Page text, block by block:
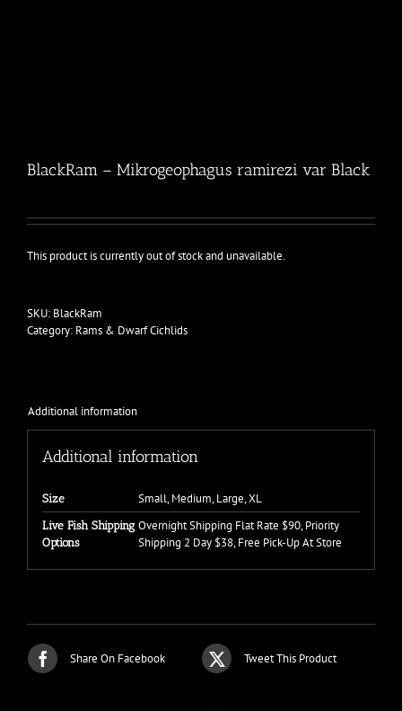
BlackRam – Mikrogeophagus ramirezi var Black
This product is currently out of stock and unavailable.
SKU: BlackRam
Category: Rams & Dwarf Cichlids
Additional information
Additional information
Size Small, Medium, Large, XL
Live Fish Shipping
Options
Overnight Shipping Flat Rate $90, Priority
Shipping 2 Day $38, Free Pick-Up At Store
Share On Facebook Tweet This Product